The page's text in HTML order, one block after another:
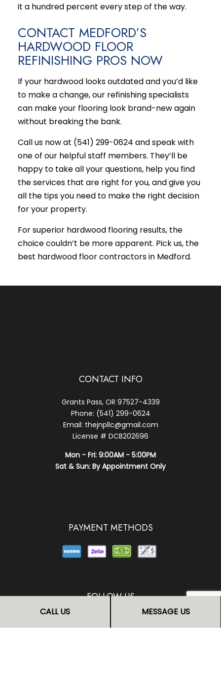
CALL US MESSAGE US
it a hundred percent every step of the way.
CONTACT MEDFORD’S
HARDWOOD FLOOR
REFINISHING PROS NOW
If your hardwood looks outdated and you’d like
to make a change, our refinishing specialists
can make your flooring look brand-new again
without breaking the bank.
Call us now at (541) 299-0624 and speak with
one of our helpful staff members. They’ll be
happy to take all your questions, help you find
the services that are right for you, and give you
all the tips you need to make the right decision
for your property.
For superior hardwood flooring results, the
choice couldn’t be more apparent. Pick us, the
best hardwood floor contractors in Medford.
CONTACT INFO
Grants Pass, OR 97527-4339
Phone: (541) 299-0624
Email: thejnpllc@gmail.com
License # DCB202696
Mon - Fri: 9:00AM - 5:00PM
Sat & Sun: By Appointment Only
PAYMENT METHODS
FOLLOW US